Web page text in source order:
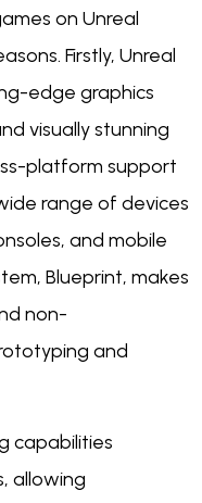
on Unreal
Firstly, Unreal
edge graphics
visually stunning
platform support
range of devices
and mobile
Blueprint, makes
non-
and
capabilities
allowing